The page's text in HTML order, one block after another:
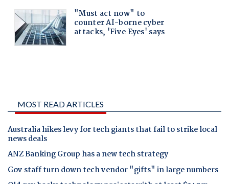
MOST READ ARTICLES
Australia hikes levy for tech giants that fail to strike local
news deals
ANZ Banking Group has a new tech strategy
Gov staff turn down tech vendor "gifts" in large numbers